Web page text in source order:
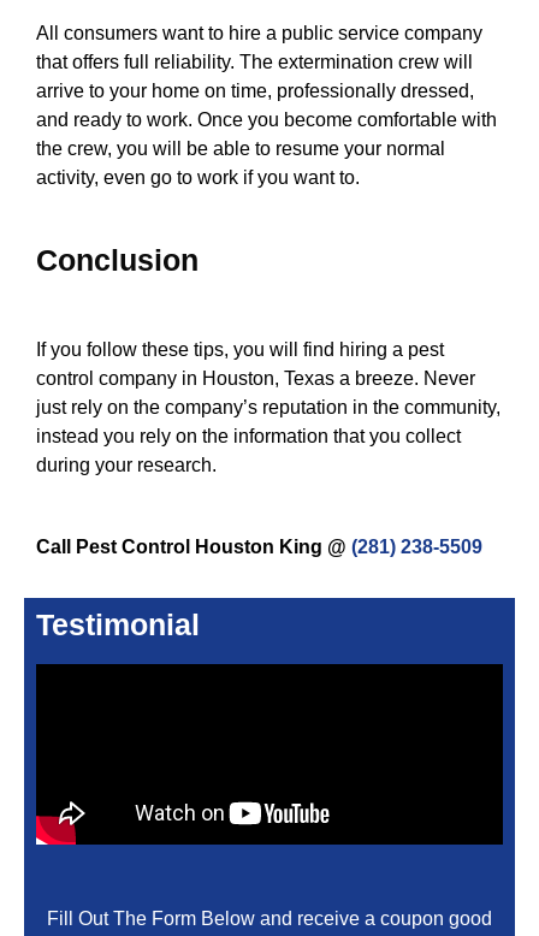
All consumers want to hire a public service company
that offers full reliability. The extermination crew will
arrive to your home on time, professionally dressed,
and ready to work. Once you become comfortable with
the crew, you will be able to resume your normal
activity, even go to work if you want to.
Conclusion
If you follow these tips, you will find hiring a pest
control company in Houston, Texas a breeze. Never
just rely on the company’s reputation in the community,
instead you rely on the information that you collect
during your research.
Call Pest Control Houston King @ (281) 238-5509
Testimonial
Fill Out The Form Below and receive a coupon good